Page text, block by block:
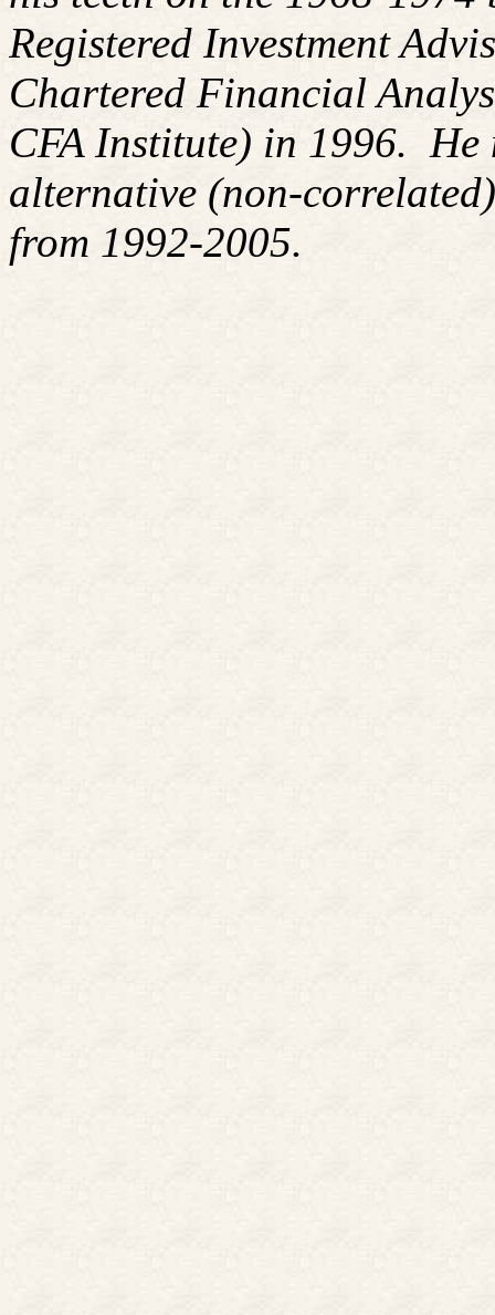
Registered Investment
Chartered Financial
CFA Institute) in 1996. He
alternative (non-
from 1992-2005.